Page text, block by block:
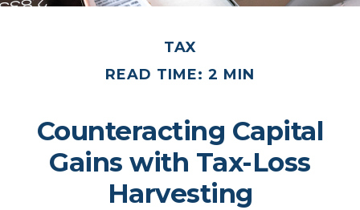
TAX
READ TIME: 2 MIN
Counteracting Capital
Gains with Tax-Loss
Harvesting